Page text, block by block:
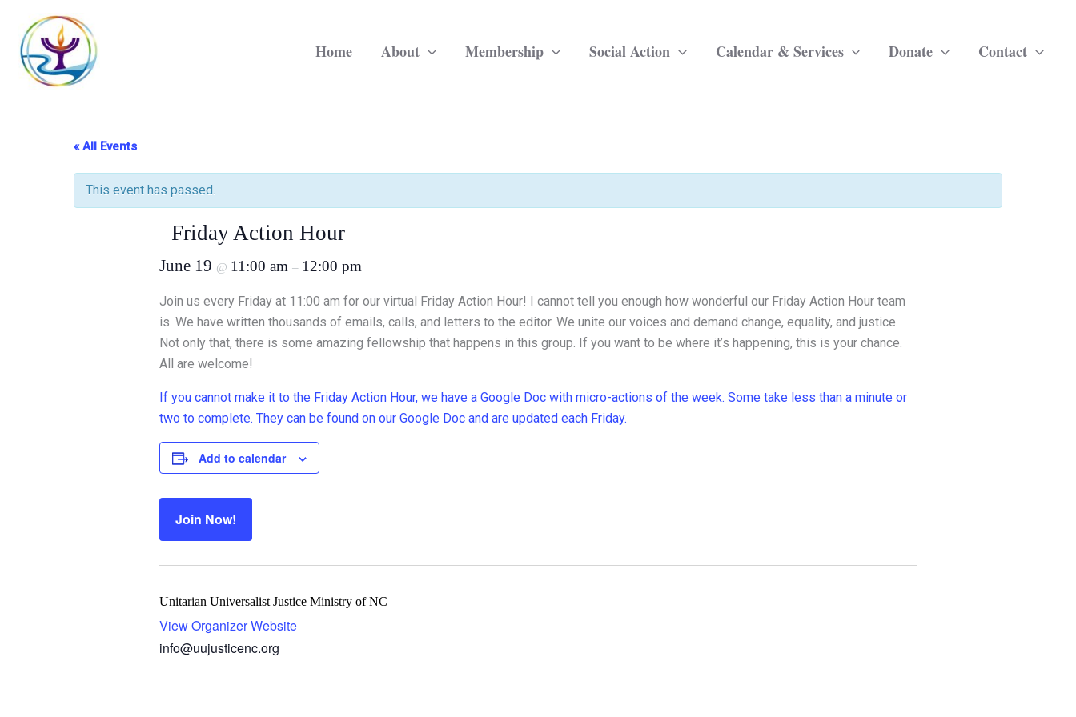
content
Home About Membership Social Action Calendar & Services Donate Contact
« All Events
This event has passed.
Friday Action Hour
June 19 @ 11:00 am – 12:00 pm
Join us every Friday at 11:00 am for our virtual Friday Action Hour! I cannot tell you enough how wonderful our Friday Action Hour team
is. We have written thousands of emails, calls, and letters to the editor. We unite our voices and demand change, equality, and justice.
Not only that, there is some amazing fellowship that happens in this group. If you want to be where it’s happening, this is your chance.
All are welcome!
If you cannot make it to the Friday Action Hour, we have a Google Doc with micro-actions of the week. Some take less than a minute or
two to complete. They can be found on our Google Doc and are updated each Friday.
Add to calendar
Join Now!
Unitarian Universalist Justice Ministry of NC
View Organizer Website
info@uujusticenc.org